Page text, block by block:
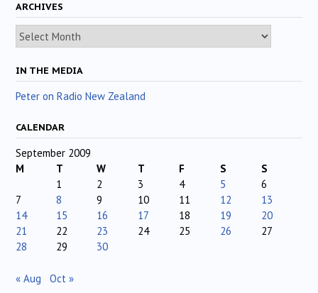
ARCHIVES
Archives
IN THE MEDIA
Peter on Radio New Zealand
CALENDAR
September 2009
M
T W T F S
S
1
2 3 4 5
6
7
8 9 10 11 12
13
14
15 16 17 18 19
20
21
22 23 24 25 26
27
28
29 30
« Aug Oct »